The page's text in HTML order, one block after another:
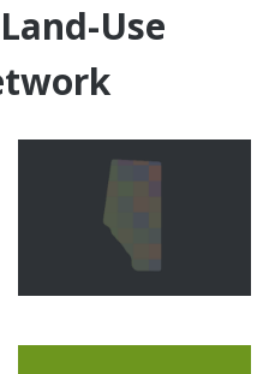
Use